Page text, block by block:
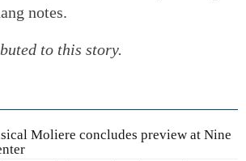
notes.
to this story.
Moliere concludes preview at Nine